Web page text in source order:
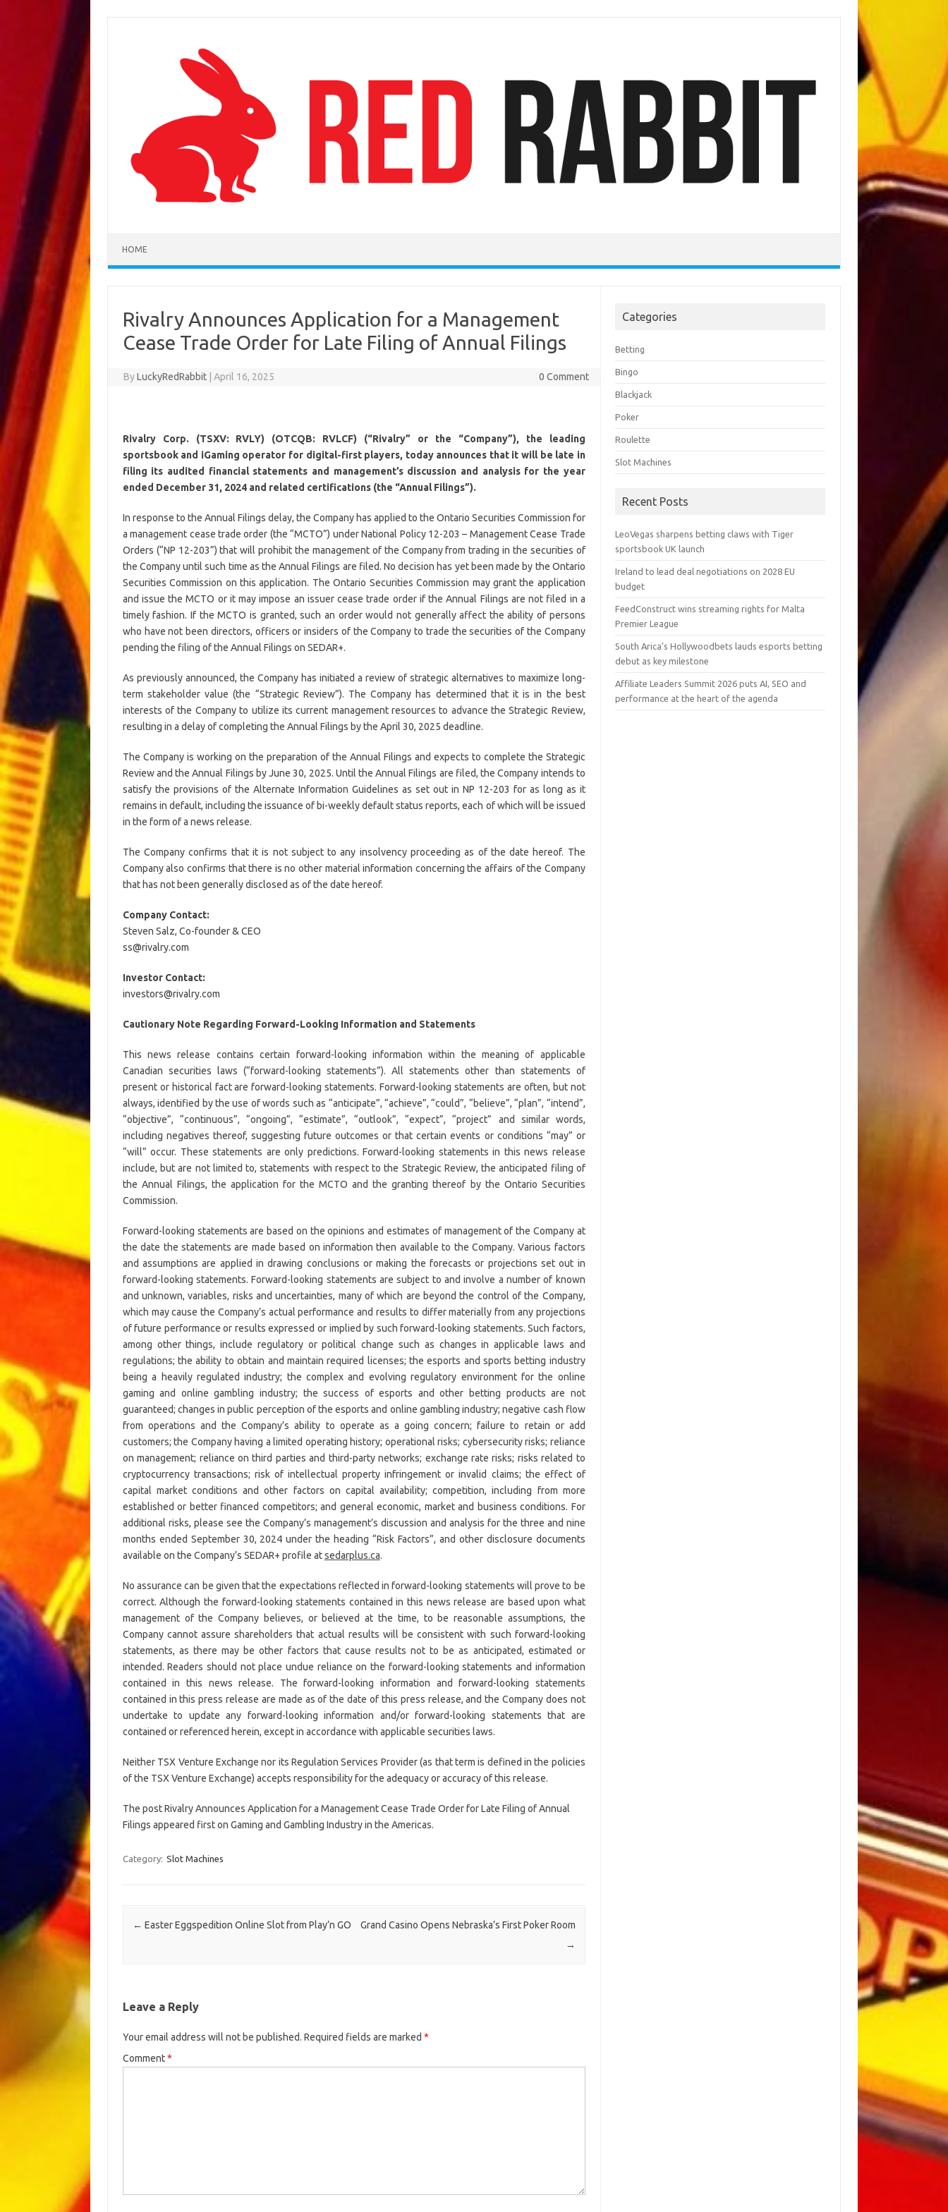
HOME
Rivalry Announces Application for a Management
Cease Trade Order for Late Filing of Annual Filings
ByLuckyRedRabbit | April 16, 2025 0 Comment
Rivalry Corp. (TSXV: RVLY) (OTCQB: RVLCF) (“Rivalry” or the “Company”), the leading
sportsbook and iGaming operator for digital-first players, today announces that it will be late in
filing its audited financial statements and management’s discussion and analysis for the year
ended December 31, 2024 and related certifications (the “Annual Filings”).
In response to the Annual Filings delay, the Company has applied to the Ontario Securities Commission for
a management cease trade order (the “MCTO”) under National Policy 12-203 – Management Cease Trade
Orders (“NP 12-203”) that will prohibit the management of the Company from trading in the securities of
the Company until such time as the Annual Filings are filed. No decision has yet been made by the Ontario
Securities Commission on this application. The Ontario Securities Commission may grant the application
and issue the MCTO or it may impose an issuer cease trade order if the Annual Filings are not filed in a
timely fashion. If the MCTO is granted, such an order would not generally affect the ability of persons
who have not been directors, officers or insiders of the Company to trade the securities of the Company
pending the filing of the Annual Filings on SEDAR+.
As previously announced, the Company has initiated a review of strategic alternatives to maximize long-
term stakeholder value (the “Strategic Review”). The Company has determined that it is in the best
interests of the Company to utilize its current management resources to advance the Strategic Review,
resulting in a delay of completing the Annual Filings by the April 30, 2025 deadline.
The Company is working on the preparation of the Annual Filings and expects to complete the Strategic
Review and the Annual Filings by June 30, 2025. Until the Annual Filings are filed, the Company intends to
satisfy the provisions of the Alternate Information Guidelines as set out in NP 12-203 for as long as it
remains in default, including the issuance of bi-weekly default status reports, each of which will be issued
in the form of a news release.
The Company confirms that it is not subject to any insolvency proceeding as of the date hereof. The
Company also confirms that there is no other material information concerning the affairs of the Company
that has not been generally disclosed as of the date hereof.
Company Contact:
Steven Salz, Co-founder & CEO
ss@rivalry.com
Investor Contact:
investors@rivalry.com
Cautionary Note Regarding Forward-Looking Information and Statements
This news release contains certain forward-looking information within the meaning of applicable
Canadian securities laws (“forward-looking statements”). All statements other than statements of
present or historical fact are forward-looking statements. Forward-looking statements are often, but not
always, identified by the use of words such as “anticipate”, “achieve”, “could”, “believe”, “plan”, “intend”,
“objective”, “continuous”, “ongoing”, “estimate”, “outlook”, “expect”, “project” and similar words,
including negatives thereof, suggesting future outcomes or that certain events or conditions “may” or
“will” occur. These statements are only predictions. Forward-looking statements in this news release
include, but are not limited to, statements with respect to the Strategic Review, the anticipated filing of
the Annual Filings, the application for the MCTO and the granting thereof by the Ontario Securities
Commission.
Forward-looking statements are based on the opinions and estimates of management of the Company at
the date the statements are made based on information then available to the Company. Various factors
and assumptions are applied in drawing conclusions or making the forecasts or projections set out in
forward-looking statements. Forward-looking statements are subject to and involve a number of known
and unknown, variables, risks and uncertainties, many of which are beyond the control of the Company,
which may cause the Company’s actual performance and results to differ materially from any projections
of future performance or results expressed or implied by such forward-looking statements. Such factors,
among other things, include regulatory or political change such as changes in applicable laws and
regulations; the ability to obtain and maintain required licenses; the esports and sports betting industry
being a heavily regulated industry; the complex and evolving regulatory environment for the online
gaming and online gambling industry; the success of esports and other betting products are not
guaranteed; changes in public perception of the esports and online gambling industry; negative cash flow
from operations and the Company’s ability to operate as a going concern; failure to retain or add
customers; the Company having a limited operating history; operational risks; cybersecurity risks; reliance
on management; reliance on third parties and third-party networks; exchange rate risks; risks related to
cryptocurrency transactions; risk of intellectual property infringement or invalid claims; the effect of
capital market conditions and other factors on capital availability; competition, including from more
established or better financed competitors; and general economic, market and business conditions. For
additional risks, please see the Company’s management’s discussion and analysis for the three and nine
months ended September 30, 2024 under the heading “Risk Factors”, and other disclosure documents
available on the Company’s SEDAR+ profile atsedarplus.ca.
No assurance can be given that the expectations reflected in forward-looking statements will prove to be
correct. Although the forward-looking statements contained in this news release are based upon what
management of the Company believes, or believed at the time, to be reasonable assumptions, the
Company cannot assure shareholders that actual results will be consistent with such forward-looking
statements, as there may be other factors that cause results not to be as anticipated, estimated or
intended. Readers should not place undue reliance on the forward-looking statements and information
contained in this news release. The forward-looking information and forward-looking statements
contained in this press release are made as of the date of this press release, and the Company does not
undertake to update any forward-looking information and/or forward-looking statements that are
contained or referenced herein, except in accordance with applicable securities laws.
Neither TSX Venture Exchange nor its Regulation Services Provider (as that term is defined in the policies
of the TSX Venture Exchange) accepts responsibility for the adequacy or accuracy of this release.
The post Rivalry Announces Application for a Management Cease Trade Order for Late Filing of Annual
Filings appeared first on Gaming and Gambling Industry in the Americas.
Category: Slot Machines
Post navigation
← Easter Eggspedition Online Slot from Play’n GO
Grand Casino Opens Nebraska’s First Poker Room
→
Leave a Reply
Your email address will not be published. Required fields are marked *
Comment*
Categories
Betting
Bingo
Blackjack
Poker
Roulette
Slot Machines
Recent Posts
LeoVegas sharpens betting claws with Tiger
sportsbook UK launch
Ireland to lead deal negotiations on 2028 EU
budget
FeedConstruct wins streaming rights for Malta
Premier League
South Arica’s Hollywoodbets lauds esports betting
debut as key milestone
Affiliate Leaders Summit 2026 puts AI, SEO and
performance at the heart of the agenda